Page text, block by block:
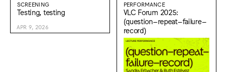
SCREENING
Testing, testing
APR 9, 2026
PERFORMANCE
VLC Forum 2025:
(question–repeat–failure–
record)